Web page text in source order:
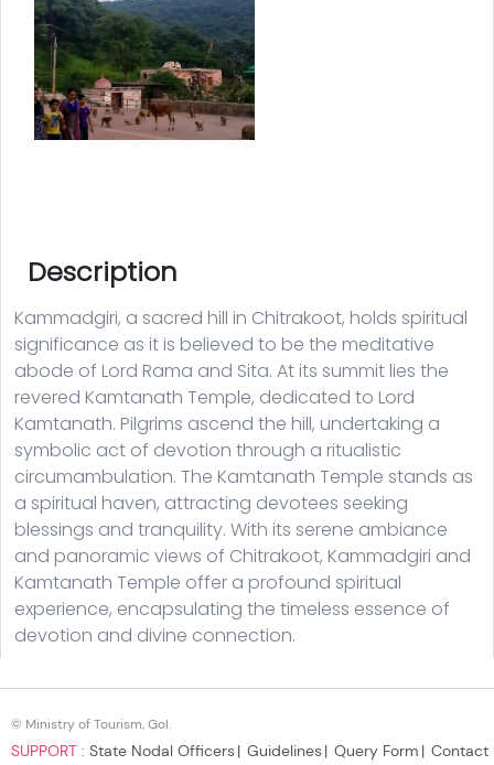
© Ministry of Tourism, GoI.
SUPPORT : State Nodal Officers Guidelines Query Form Contact